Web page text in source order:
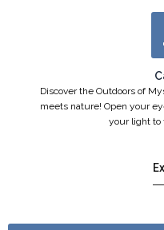
Discover the Outdoors of
meets nature! Open your
your light to